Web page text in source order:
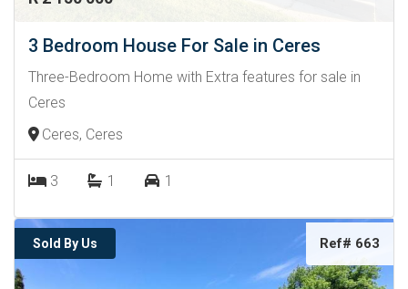
3 Bedroom House For Sale in Ceres
Three-Bedroom Home with Extra features for sale in
Ceres
Ceres, Ceres
3 1 1
Sold By Us Ref# 663